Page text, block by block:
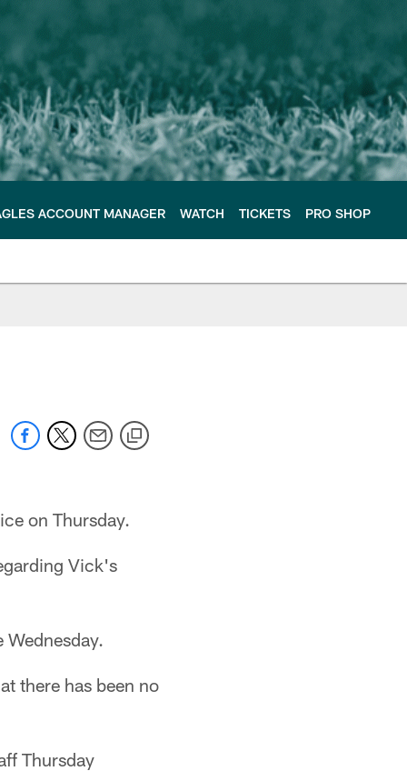
ACCOUNT MANAGER WATCH TICKETS PRO SHOP
on Thursday.
Vick's
there has been no
Thursday